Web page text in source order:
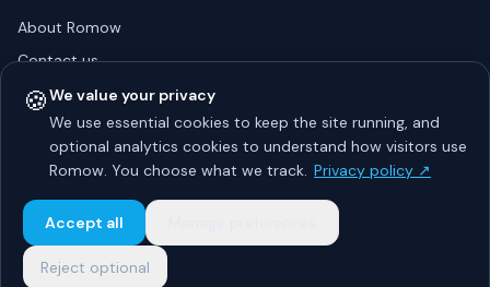
About Romow
Contact us
Privacy policy
Listing guidelines
Advertise
© 2026 Romow LaunchToday. All rights reserved.
🍪We value your privacy
We use essential cookies to keep the site running, and
optional analytics cookies to understand how visitors use
Romow. You choose what we track. Privacy policy ↗
Accept all
Reject optional